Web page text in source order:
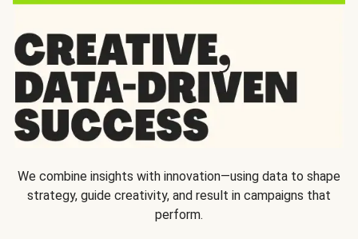
We combine insights with innovation—using data to shape
strategy, guide creativity, and result in campaigns that
perform.